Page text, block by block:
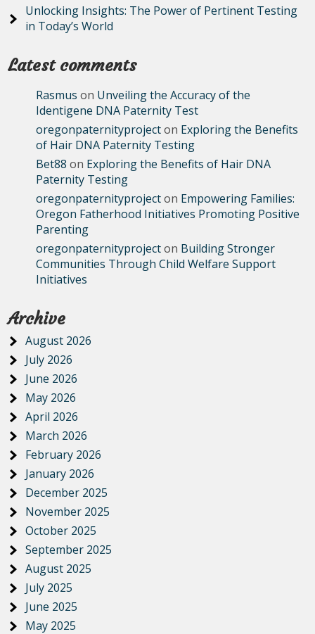
Unlocking Insights: The Power of Pertinent Testing
in Today’s World
Latest comments
Rasmus on Unveiling the Accuracy of the
Identigene DNA Paternity Test
oregonpaternityprojecton Exploring the Benefits
of Hair DNA Paternity Testing
Bet88 on Exploring the Benefits of Hair DNA
Paternity Testing
oregonpaternityprojecton Empowering Families:
Oregon Fatherhood Initiatives Promoting Positive
Parenting
oregonpaternityprojecton Building Stronger
Communities Through Child Welfare Support
Initiatives
Archive
August 2026
July 2026
June 2026
May 2026
April 2026
March 2026
February 2026
January 2026
December 2025
November 2025
October 2025
September 2025
August 2025
July 2025
June 2025
May 2025